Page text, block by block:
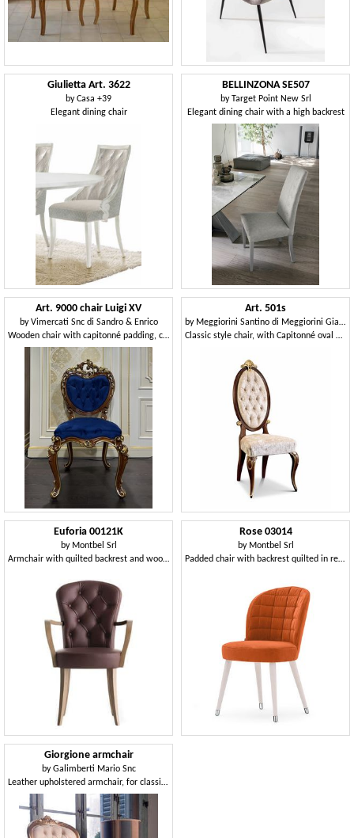
Giulietta Art. 3622
byCasa +39
Elegant dining chair
BELLINZONA SE507
by Target Point New Srl
Elegant dining chair with a high backrest
Art. 9000 chair Luigi XV
byVimercati Snc di Sandro & Enrico
Wooden chair with capitonné padding, classic style
Art. 501s
by Meggiorini Santino di Meggiorini Giampietro e C. Snc
Classic style chair, with Capitonné oval backrest
Euforia 00121K
by Montbel Srl
Armchair with quilted backrest and wooden armrests
Rose 03014
by Montbel Srl
Padded chair with backrest quilted in rectangles
Giorgione armchair
byGalimberti Mario Snc
Leather upholstered armchair, for classic living room